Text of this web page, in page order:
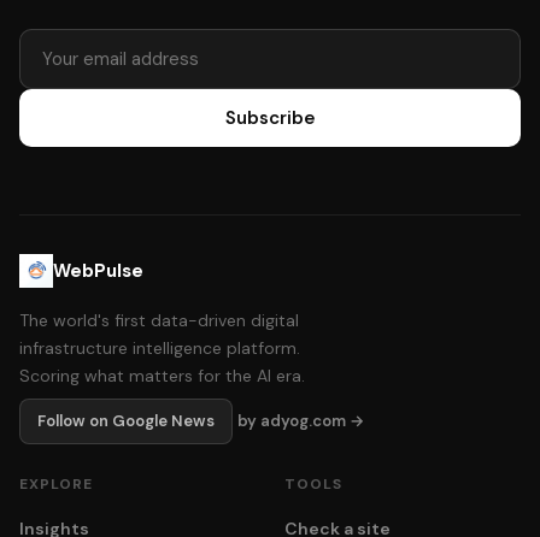
Subscribe
WebPulse
The world's first data-driven digital
infrastructure intelligence platform.
Scoring what matters for the AI era.
Follow on Google News by adyog.com →
EXPLORE
Insights
TOOLS
Check a site